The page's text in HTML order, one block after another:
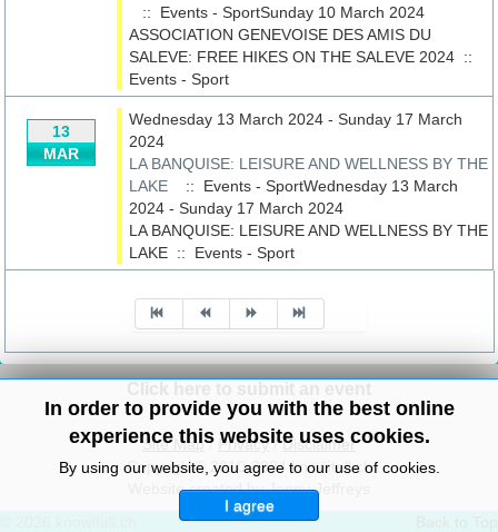
:: Events - SportSunday 10 March 2024
ASSOCIATION GENEVOISE DES AMIS DU
SALEVE: FREE HIKES ON THE SALEVE 2024 ::
Events - Sport
13
MAR
Wednesday 13 March 2024 - Sunday 17 March
2024
LA BANQUISE: LEISURE AND WELLNESS BY THE
LAKE
:: Events - SportWednesday 13 March
2024 - Sunday 17 March 2024
LA BANQUISE: LEISURE AND WELLNESS BY THE
LAKE :: Events - Sport
Pagination List Limit
In order to provide you with the best online
experience this website uses cookies.
By using our website, you agree to our use of cookies.
I agree
Site Map/ Privacy/Disclaimer
Copyright© 2010-2024 knowitall.ch
Website created by Jenny Jeffreys